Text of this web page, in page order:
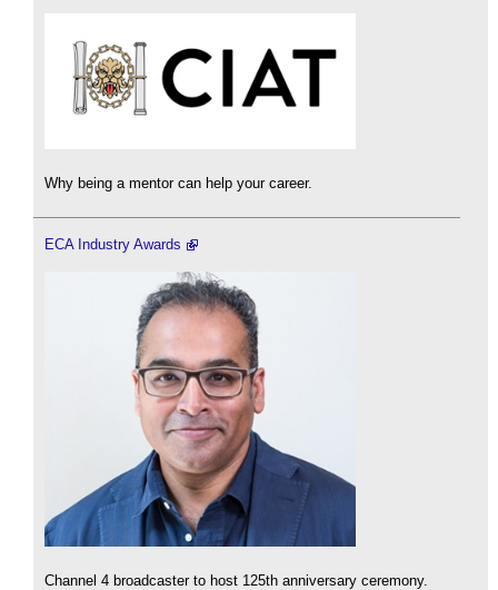
Why being a mentor can help your career.
ECA Industry Awards
Channel 4 broadcaster to host 125th anniversary ceremony.